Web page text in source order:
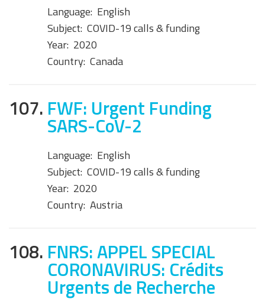
Language: English
Subject: COVID-19 calls & funding
Year: 2020
Country: Canada
107. FWF: Urgent Funding
SARS-CoV-2
Language: English
Subject: COVID-19 calls & funding
Year: 2020
Country: Austria
108. FNRS: APPEL SPECIAL
CORONAVIRUS: Crédits
Urgents de Recherche